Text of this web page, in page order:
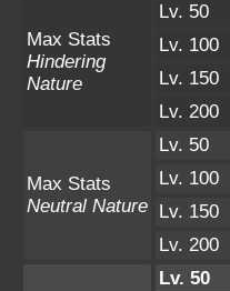
Max Stats
Hindering
Nature
Lv. 50
Lv. 100
Lv. 150
Lv. 200
Max Stats
Neutral Nature
Lv. 50
Lv. 100
Lv. 150
Lv. 200
Lv. 50